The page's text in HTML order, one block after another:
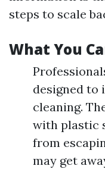
steps to scale
What You
designed to
cleaning.
with plastic
from
may get